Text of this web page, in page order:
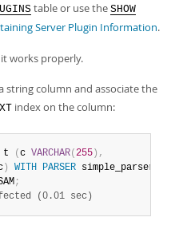
table or use the SHOW
Server Plugin Information.
works properly.
string column and associate the
index on the column:
t ( c VARCHAR( 255 ) ,
) WITH PARSER
;
(0.01 sec)